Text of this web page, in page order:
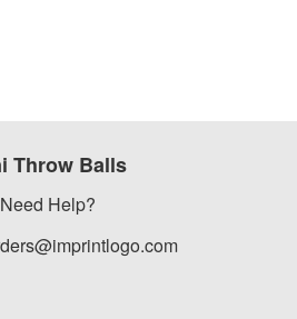
Throw Balls
Need Help?